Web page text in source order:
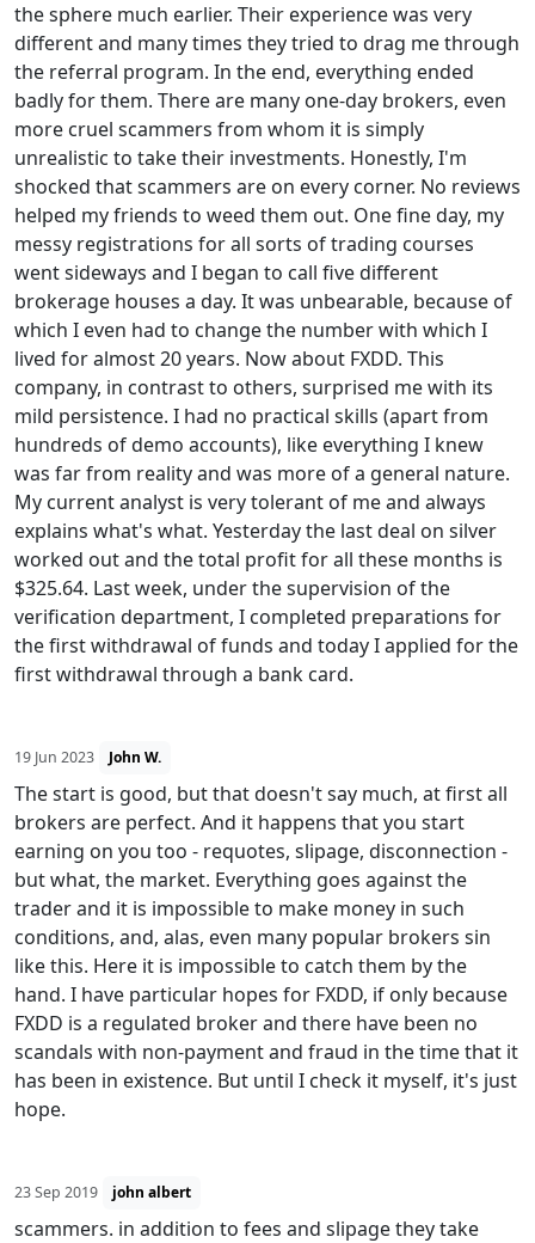
the sphere much earlier. Their experience was very
different and many times they tried to drag me through
the referral program. In the end, everything ended
badly for them. There are many one-day brokers, even
more cruel scammers from whom it is simply
unrealistic to take their investments. Honestly, I'm
shocked that scammers are on every corner. No reviews
helped my friends to weed them out. One fine day, my
messy registrations for all sorts of trading courses
went sideways and I began to call five different
brokerage houses a day. It was unbearable, because of
which I even had to change the number with which I
lived for almost 20 years. Now about FXDD. This
company, in contrast to others, surprised me with its
mild persistence. I had no practical skills (apart from
hundreds of demo accounts), like everything I knew
was far from reality and was more of a general nature.
My current analyst is very tolerant of me and always
explains what's what. Yesterday the last deal on silver
worked out and the total profit for all these months is
$325.64. Last week, under the supervision of the
verification department, I completed preparations for
the first withdrawal of funds and today I applied for the
first withdrawal through a bank card.
19 Jun 2023 John W.
The start is good, but that doesn't say much, at first all
brokers are perfect. And it happens that you start
earning on you too - requotes, slipage, disconnection -
but what, the market. Everything goes against the
trader and it is impossible to make money in such
conditions, and, alas, even many popular brokers sin
like this. Here it is impossible to catch them by the
hand. I have particular hopes for FXDD, if only because
FXDD is a regulated broker and there have been no
scandals with non-payment and fraud in the time that it
has been in existence. But until I check it myself, it's just
hope.
23 Sep 2019 john albert
scammers. in addition to fees and slipage they take